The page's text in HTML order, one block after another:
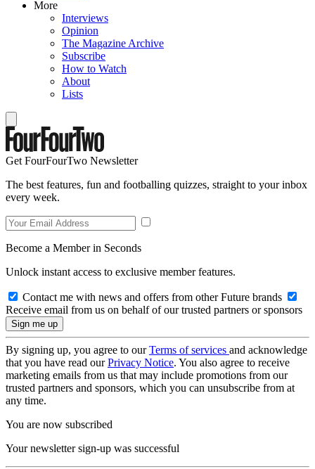
More
Interviews
Opinion
The Magazine Archive
Subscribe
How to Watch
About
Lists
Get FourFourTwo Newsletter
The best features, fun and footballing quizzes, straight to your inbox
every week.
Become a Member in Seconds
Unlock instant access to exclusive member features.
Contact me with news and offers from other Future brands
Receive email from us on behalf of our trusted partners or sponsors
By signing up, you agree to ourTerms of services and acknowledge
that you have read ourPrivacy Notice. You also agree to receive
marketing emails from us that may include promotions from our
trusted partners and sponsors, which you can unsubscribe from at
any time.
You are now subscribed
Your newsletter sign-up was successful